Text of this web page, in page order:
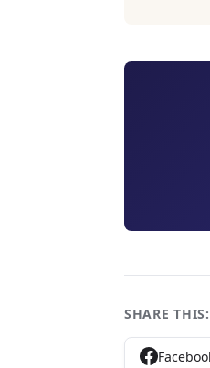
SHARE THIS: